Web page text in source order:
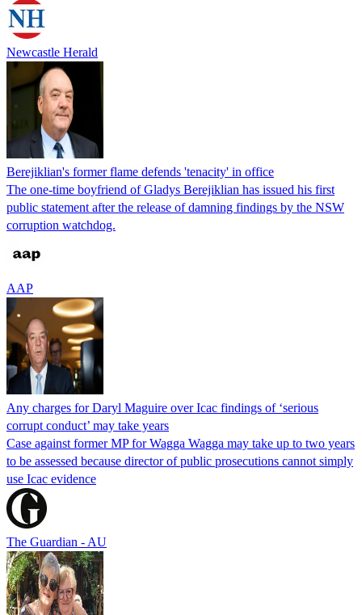
Newcastle Herald
Berejiklian's former flame defends 'tenacity' in office
The one-time boyfriend of Gladys Berejiklian has issued his first
public statement after the release of damning findings by the NSW
corruption watchdog.
AAP
Any charges for Daryl Maguire over Icac findings of ‘serious
corrupt conduct’ may take years
Case against former MP for Wagga Wagga may take up to two years
to be assessed because director of public prosecutions cannot simply
use Icac evidence
The Guardian - AU